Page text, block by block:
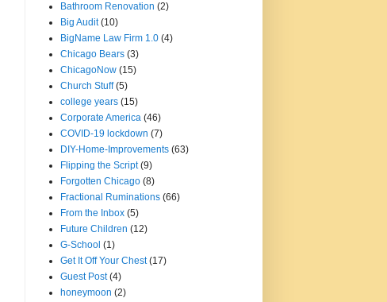
Bathroom Renovation (2)
Big Audit (10)
BigName Law Firm 1.0 (4)
Chicago Bears (3)
ChicagoNow (15)
Church Stuff (5)
college years (15)
Corporate America (46)
COVID-19 lockdown (7)
DIY-Home-Improvements (63)
Flipping the Script (9)
Forgotten Chicago (8)
Fractional Ruminations (66)
From the Inbox (5)
Future Children (12)
G-School (1)
Get It Off Your Chest (17)
Guest Post (4)
honeymoon (2)